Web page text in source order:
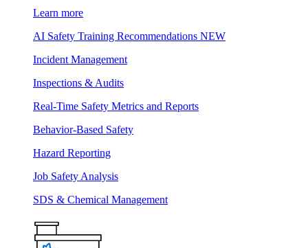
Learn more
AI Safety Training Recommendations NEW
Incident Management
Inspections & Audits
Real-Time Safety Metrics and Reports
Behavior-Based Safety
Hazard Reporting
Job Safety Analysis
SDS & Chemical Management